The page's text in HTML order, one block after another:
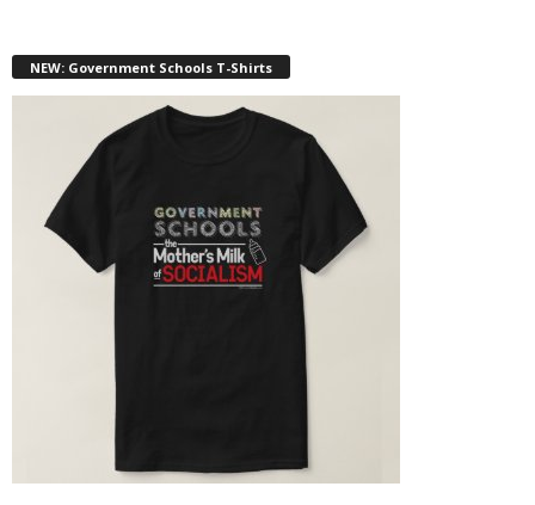
NEW: Government Schools T-Shirts